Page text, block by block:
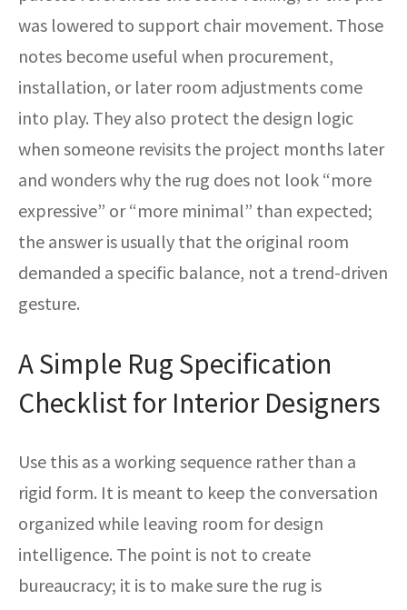
was lowered to support chair movement. Those
notes become useful when procurement,
installation, or later room adjustments come
into play. They also protect the design logic
when someone revisits the project months later
and wonders why the rug does not look “more
expressive” or “more minimal” than expected;
the answer is usually that the original room
demanded a specific balance, not a trend-driven
gesture.
A Simple Rug Specification
Checklist for Interior Designers
Use this as a working sequence rather than a
rigid form. It is meant to keep the conversation
organized while leaving room for design
intelligence. The point is not to create
bureaucracy; it is to make sure the rug is